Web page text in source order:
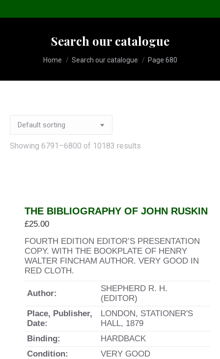
Search our catalogue
You are here:
Home Search our catalogue Page 680
Showing 6791–6800 of 10183 results
THE BIBLIOGRAPHY OF JOHN RUSKIN
£25.00
FOURTH EDITION EDITOR’S PRESENTATION
COPY. WITH THE BOOKPLATE OF HENRY
WALTER FINCHAM AUTHOR. VERY GOOD IN
RED CLOTH.
Author:
SHEPHERD R. H.
(EDITOR)
Place, Publisher,
Date:
LONDON, STATIONER'S
HALL, 1879
Binding:
HARDBACK
Condition:
VERY GOOD